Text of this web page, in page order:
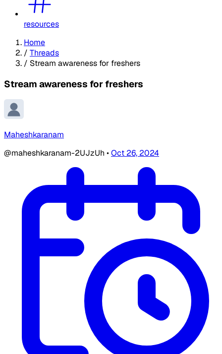
resources
Home
/ Threads
/ Stream awareness for freshers
Stream awareness for freshers
Maheshkaranam
@maheshkaranam-2UJzUh •Oct 26, 2024